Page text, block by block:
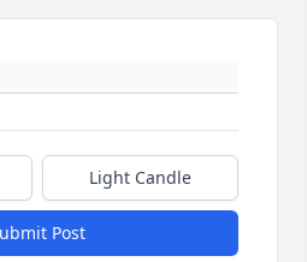
Light Candle
Post